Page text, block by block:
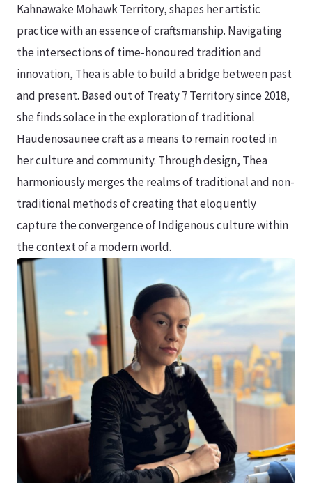
Kahnawake Mohawk Territory, shapes her artistic
practice with an essence of craftsmanship. Navigating
the intersections of time-honoured tradition and
innovation, Thea is able to build a bridge between past
and present. Based out of Treaty 7 Territory since 2018,
she finds solace in the exploration of traditional
Haudenosaunee craft as a means to remain rooted in
her culture and community. Through design, Thea
harmoniously merges the realms of traditional and non-
traditional methods of creating that eloquently
capture the convergence of Indigenous culture within
the context of a modern world.